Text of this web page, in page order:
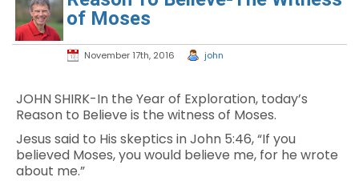
of Moses
November 17th, 2016 john
JOHN SHIRK-In the Year of Exploration, today’s
Reason to Believe is the witness of Moses.
Jesus said to His skeptics in John 5:46, “If you
believed Moses, you would believe me, for he wrote
about me.”